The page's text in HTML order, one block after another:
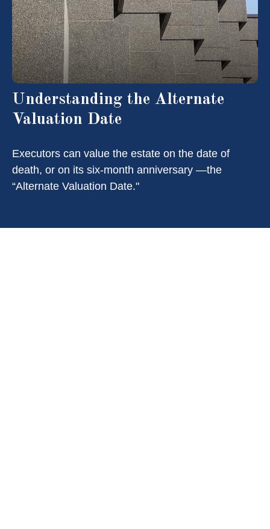
Understanding the Alternate
Valuation Date
Executors can value the estate on the date of
death, or on its six-month anniversary —the
“Alternate Valuation Date."